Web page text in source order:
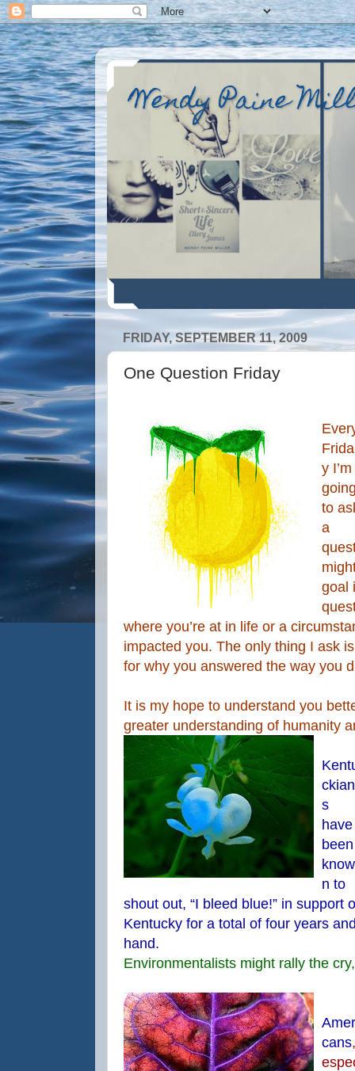
Wendy Paine
FRIDAY, SEPTEMBER 11, 2009
One Question Friday
Frida
y I’m
to
a
goal
where you’re at in life or a
impacted you. The only thing I ask
for why you answered the way you
It is my hope to understand you
greater understanding of humanity
ckian
s
have
been
know
n to
shout out, “I bleed blue!” in support
Kentucky for a total of four years
hand.
Environmentalists might rally the
cans,